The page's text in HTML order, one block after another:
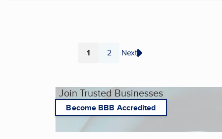
Page
1 Page
2 Next
Join Trusted Businesses
Become BBB Accredited